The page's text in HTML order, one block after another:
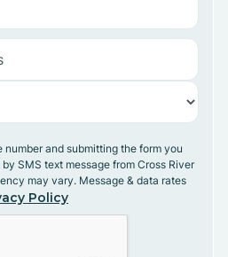
number and submitting the form you
SMS text message from Cross River
may vary. Message & data rates
Policy